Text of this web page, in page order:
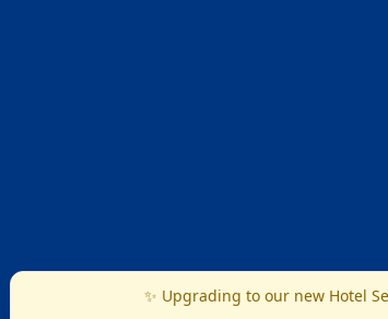
✨ Upgrading to our new Hotel